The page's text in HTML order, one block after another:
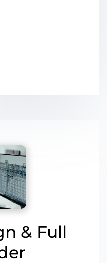
& Full